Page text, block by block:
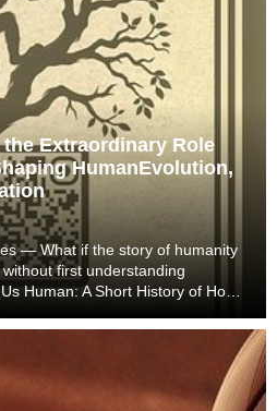
Extraordinary Role
HumanEvolution,
— What if the story of humanity
first understanding
Human: A Short History of How
veterinarian, scient...